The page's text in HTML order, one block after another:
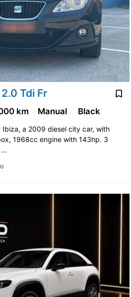
Tdi Fr
km Manual Black
a 2009 diesel city car, with
1968cc engine with 143hp. 3
…